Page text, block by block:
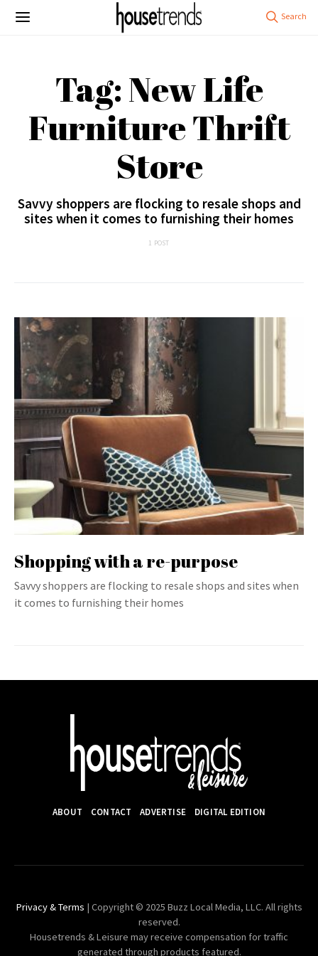
Tag: New Life
Furniture Thrift
Store
Savvy shoppers are flocking to resale shops and
sites when it comes to furnishing their homes
1 POST
Shopping with a re-purpose
Savvy shoppers are flocking to resale shops and sites when
it comes to furnishing their homes
ABOUT CONTACT ADVERTISE DIGITAL EDITION
Privacy & Terms | Copyright © 2025 Buzz Local Media, LLC. All rights
reserved.
Housetrends & Leisure may receive compensation for traffic
generated through products featured.